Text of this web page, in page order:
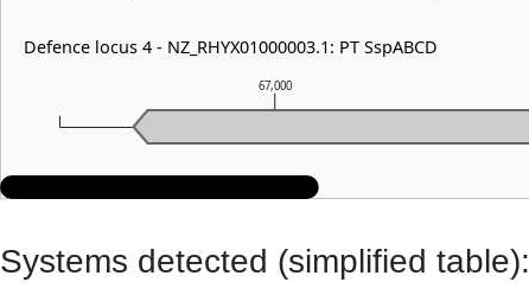
67,000
Defence locus 4 - NZ_RHYX01000003.1: PT SspABCD
Systems detected (simplified table):